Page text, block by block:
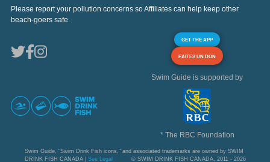
Please report your pollution concerns so Affiliates can help keep other
beach-goers safe.
GET THE APP
FAITES UN DON
Swim Guide is supported by
* The RBC Foundation
Swim Guide, "Swim Drink Fish icons," and associated trademarks are owned by SWIM
DRINK FISH CANADA | See Legal © SWIM DRINK FISH CANADA, 2011 - 2026